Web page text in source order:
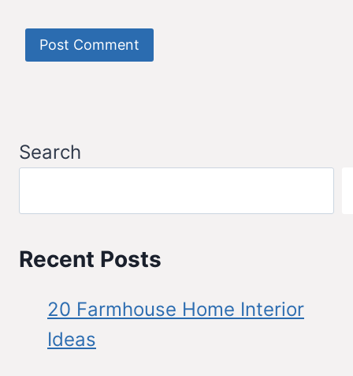
Search
Recent Posts
20 Farmhouse Home Interior
Ideas